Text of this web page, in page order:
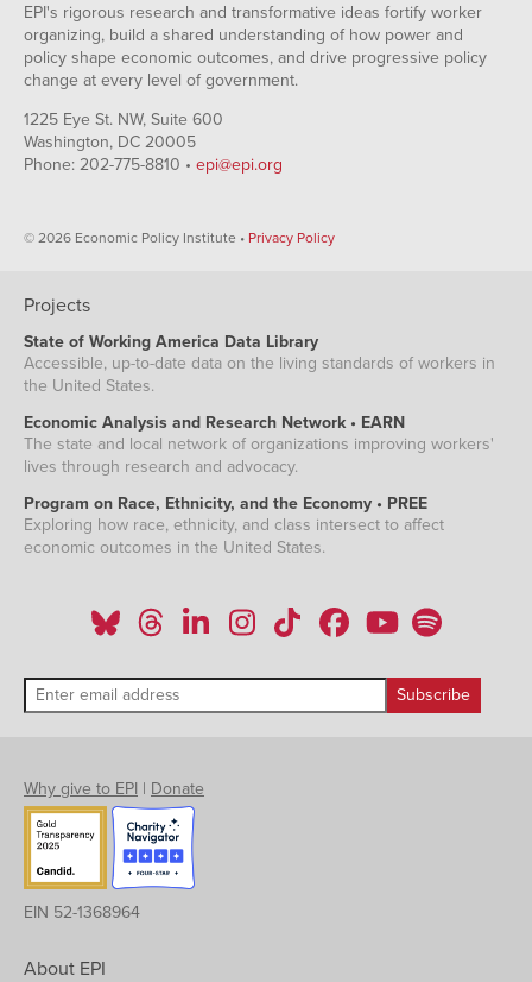
EPI's rigorous research and transformative ideas fortify worker
organizing, build a shared understanding of how power and
policy shape economic outcomes, and drive progressive policy
change at every level of government.
1225 Eye St. NW, Suite 600
Washington, DC 20005
Phone: 202-775-8810 • epi@epi.org
© 2026 Economic Policy Institute • Privacy Policy
Projects
State of Working America Data Library
Accessible, up-to-date data on the living standards of workers in
the United States.
Economic Analysis and Research Network • EARN
The state and local network of organizations improving workers'
lives through research and advocacy.
Program on Race, Ethnicity, and the Economy • PREE
Exploring how race, ethnicity, and class intersect to affect
economic outcomes in the United States.
Why give to EPI | Donate
EIN 52-1368964
About EPI